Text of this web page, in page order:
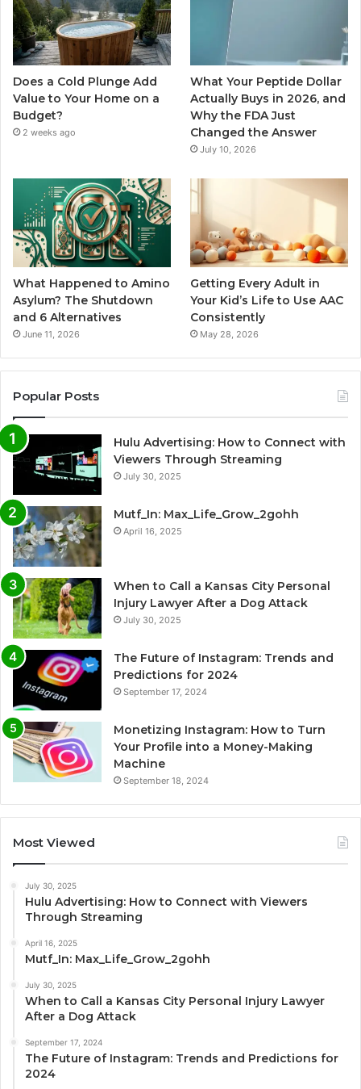
Does a Cold Plunge Add
Value to Your Home on a
Budget?
2 weeks ago
What Your Peptide Dollar
Actually Buys in 2026, and
Why the FDA Just
Changed the Answer
July 10, 2026
What Happened to Amino
Asylum? The Shutdown
and 6 Alternatives
June 11, 2026
Getting Every Adult in
Your Kid’s Life to Use AAC
Consistently
May 28, 2026
Popular Posts
Hulu Advertising: How to Connect with
Viewers Through Streaming
July 30, 2025
Mutf_In: Max_Life_Grow_2gohh
April 16, 2025
When to Call a Kansas City Personal
Injury Lawyer After a Dog Attack
July 30, 2025
The Future of Instagram: Trends and
Predictions for 2024
September 17, 2024
Monetizing Instagram: How to Turn
Your Profile into a Money-Making
Machine
September 18, 2024
Most Viewed
July 30, 2025
Hulu Advertising: How to Connect with Viewers
Through Streaming
April 16, 2025
Mutf_In: Max_Life_Grow_2gohh
July 30, 2025
When to Call a Kansas City Personal Injury Lawyer
After a Dog Attack
September 17, 2024
The Future of Instagram: Trends and Predictions for
2024